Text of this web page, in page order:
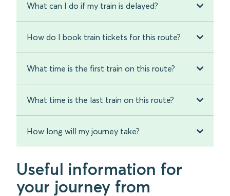
What can I do if my train is delayed?
How do I book train tickets for this route?
What time is the first train on this route?
What time is the last train on this route?
How long will my journey take?
Useful information for
your journey from